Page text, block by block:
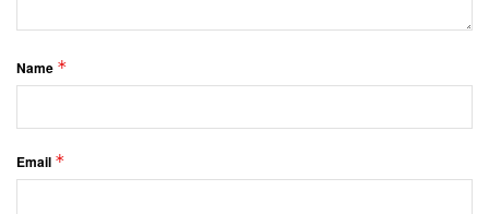
Name *
Email *